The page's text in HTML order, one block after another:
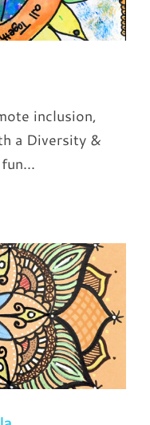
inclusion,
a Diversity &